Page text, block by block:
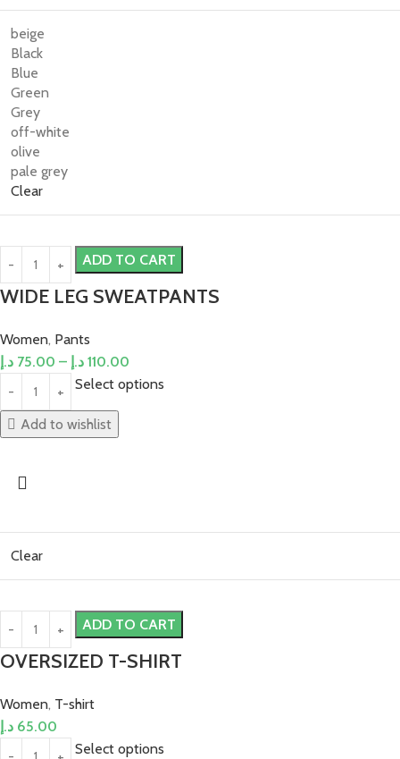
beige
Black
Blue
Green
Grey
off-white
olive
pale grey
Clear
ADD TO CART
WIDE LEG SWEATPANTS
Women, Pants
75.00 د.إ – 110.00 د.إ
Select options
Add to wishlist
Clear
ADD TO CART
OVERSIZED T-SHIRT
Women, T-shirt
65.00 د.إ
Select options